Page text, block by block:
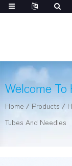
Welcome To
Home / Products /
Tubes And Needles